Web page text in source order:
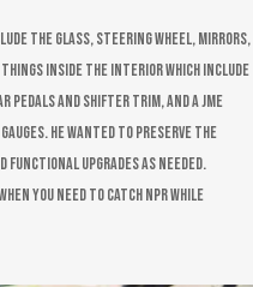
the glass, steering wheel, mirrors,
things inside the interior which include
pedals and shifter trim, and a JME
He wanted to preserve the
functional upgrades as needed.
you need to catch NPR while